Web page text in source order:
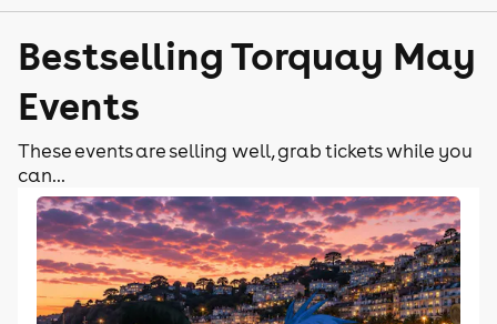
Bestselling Torquay May
Events
These events are selling well, grab tickets while you
can...